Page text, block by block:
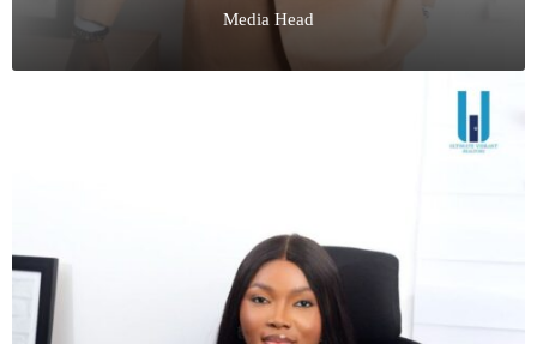
Media Head